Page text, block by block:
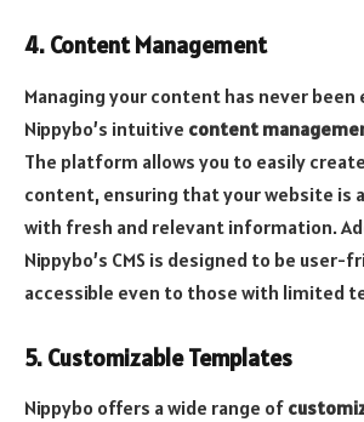
4. Content Management
Managing your content has never been
Nippybo’s intuitive content
The platform allows you to easily
content, ensuring that your website is
with fresh and relevant information.
Nippybo’s CMS is designed to be user-
accessible even to those with limited
5. Customizable Templates
Nippybo offers a wide range of